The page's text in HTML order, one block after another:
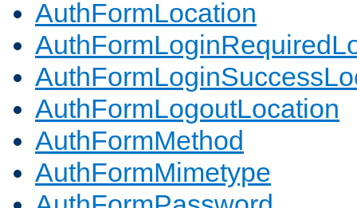
AuthFormLocation
AuthFormLogoutLocation
AuthFormMethod
AuthFormMimetype